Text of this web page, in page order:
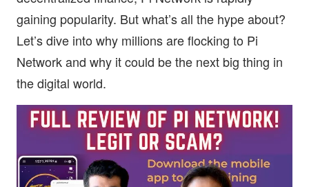
gaining popularity. But what’s all the hype about?
Let’s dive into why millions are flocking to Pi
Network and why it could be the next big thing in
the digital world.